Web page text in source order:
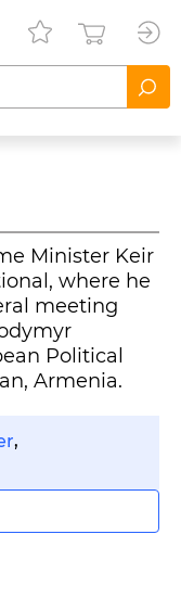
Minister Keir
where he
meeting
Political
Armenia.
,